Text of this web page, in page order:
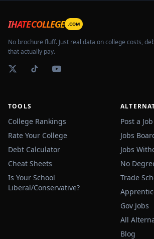
IHATECOLLEGE .COM
No brochure fluff. Just real data on college costs,
that actually pay.
TOOLS
College Rankings
Rate Your College
Debt Calculator
Cheat Sheets
Is Your School
Liberal/Conservative?
Post a Job
Jobs
Jobs
No
Trade
Gov Jobs
All
Blog